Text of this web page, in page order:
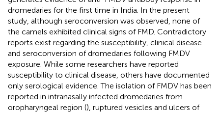
dromedaries for the first time in India. In the present
study, although seroconversion was observed, none of
the camels exhibited clinical signs of FMD. Contradictory
reports exist regarding the susceptibility, clinical disease
and seroconversion of dromedaries following FMDV
exposure. While some researchers have reported
susceptibility to clinical disease, others have documented
only serological evidence. The isolation of FMDV has been
reported in intranasally infected dromedaries from
oropharyngeal region (), ruptured vesicles and ulcers of